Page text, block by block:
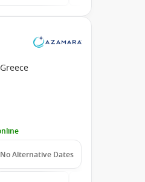
No Alternative Dates